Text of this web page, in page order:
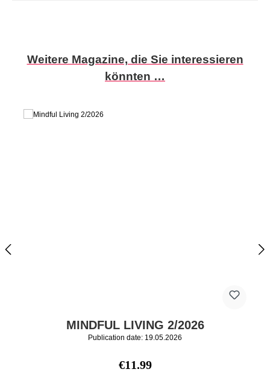
Skip product gallery
Weitere Magazine, die Sie interessieren
könnten …
MINDFUL LIVING 2/2026
Publication date: 19.05.2026
Regular price:
€11.99